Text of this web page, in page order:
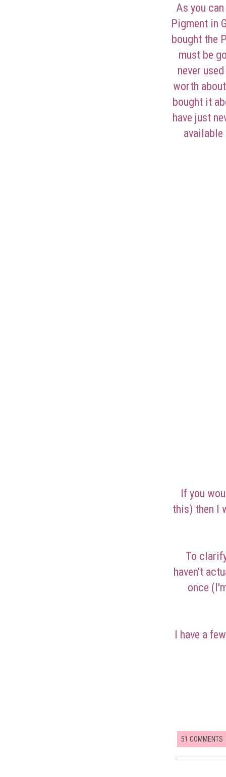
As you
Pigment in
bought the
must be
never
worth
bought it
have just
available
If you
this) then I
To
haven't
once
I have a
51 COMMENTS